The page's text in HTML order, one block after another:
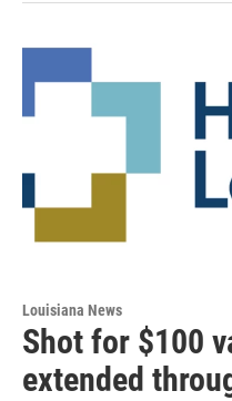
Louisiana News
Shot for $100
extended